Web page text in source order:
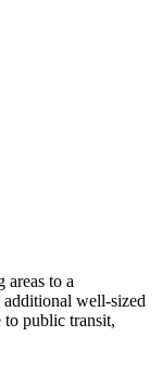
to a
additional well-sized
public transit,